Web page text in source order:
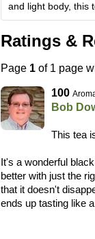
and light body, this
Ratings &
Page 1 of 1 page
100
Bob
This tea
It's a wonderful
better with just the
that it doesn't
ends up tasting like a